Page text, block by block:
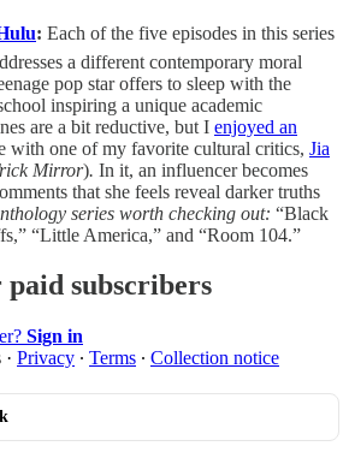
: Each of the five episodes in this series
a different contemporary moral
pop star offers to sleep with the
inspiring a unique academic
are a bit reductive, but I enjoyed an
with one of my favorite cultural critics, Jia
Mirror). In it, an influencer becomes
that she feels reveal darker truths
series worth checking out: “Black
“Little America,” and “Room 104.”
subscribers
Sign in
· Privacy ∙ Terms ∙ Collection notice